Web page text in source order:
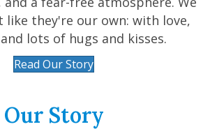
they're our own: with love,
lots of hugs and kisses.
Read Our Story
Our Story